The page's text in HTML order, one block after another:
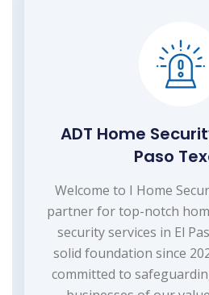
ADT Home
Paso
Welcome to I Home
partner for top-notch
security services in El
solid foundation since
committed to